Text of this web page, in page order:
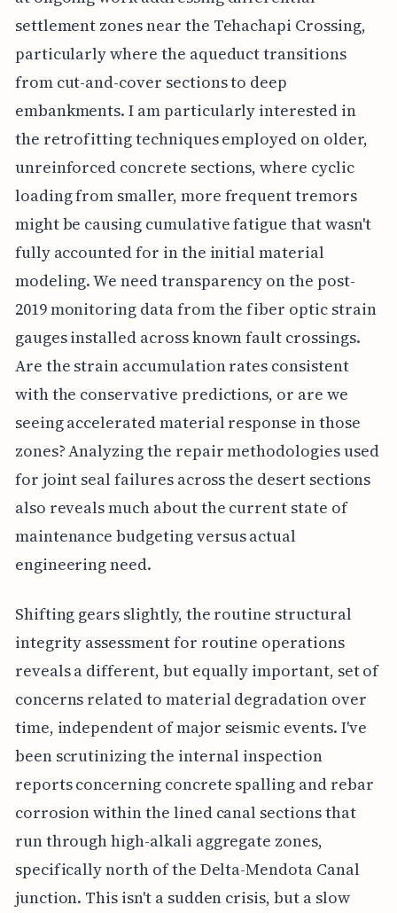
settlement zones near the Tehachapi Crossing,
particularly where the aqueduct transitions
from cut-and-cover sections to deep
embankments. I am particularly interested in
the retrofitting techniques employed on older,
unreinforced concrete sections, where cyclic
loading from smaller, more frequent tremors
might be causing cumulative fatigue that wasn't
fully accounted for in the initial material
modeling. We need transparency on the post-
2019 monitoring data from the fiber optic strain
gauges installed across known fault crossings.
Are the strain accumulation rates consistent
with the conservative predictions, or are we
seeing accelerated material response in those
zones? Analyzing the repair methodologies used
for joint seal failures across the desert sections
also reveals much about the current state of
maintenance budgeting versus actual
engineering need.
Shifting gears slightly, the routine structural
integrity assessment for routine operations
reveals a different, but equally important, set of
concerns related to material degradation over
time, independent of major seismic events. I've
been scrutinizing the internal inspection
reports concerning concrete spalling and rebar
corrosion within the lined canal sections that
run through high-alkali aggregate zones,
specifically north of the Delta-Mendota Canal
junction. This isn't a sudden crisis, but a slow